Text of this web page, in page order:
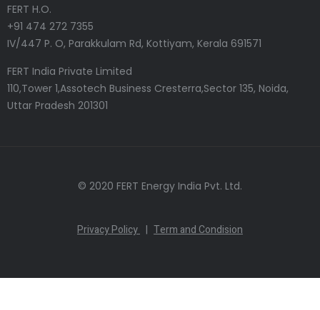
FERT H.O.
+91 474 272 7355
IV/447 P. O, Parakkulam Rd, Kottiyam, Kerala 691571
FERT India Private Limited
110,Tower 1,Assotech Business Cresterra,Sector 135, Noida,
Uttar Pradesh 201301
© 2020 FERT Energy India Pvt. Ltd.
Privacy Policy | Term and Condision